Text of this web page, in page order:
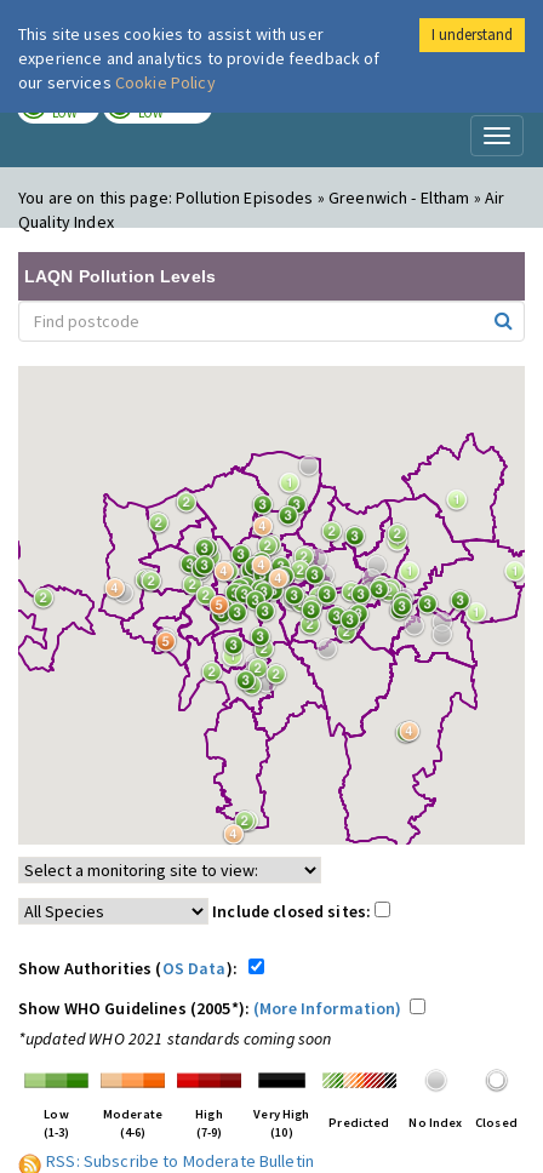
London Air
LOW LOW
You are on this page:Pollution Episodes » Greenwich - Eltham » Air
Quality Index
LAQN Pollution Levels
Include closed sites:
Show Authorities (OS Data):
Show WHO Guidelines (2005*): (More Information)
*updated WHO 2021 standards coming soon
Low
(1-3)
Moderate
(4-6)
High
(7-9)
Very High
(10)
Predicted No Index Closed
RSS: Subscribe to Moderate Bulletin
This site uses cookies to assist with user
experience and analytics to provide feedback of
our services Cookie Policy
I understand